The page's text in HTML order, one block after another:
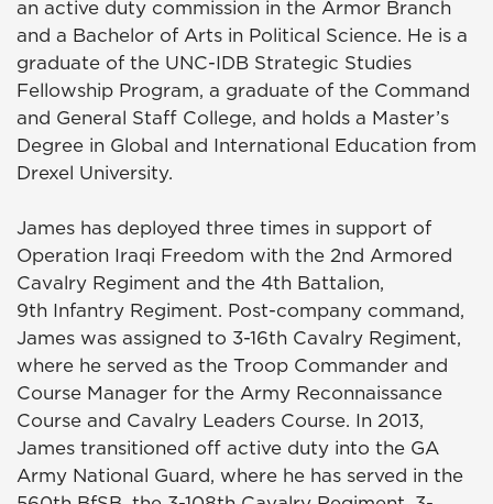
an active duty commission in the Armor Branch
and a Bachelor of Arts in Political Science. He is a
graduate of the UNC-IDB Strategic Studies
Fellowship Program, a graduate of the Command
and General Staff College, and holds a Master’s
Degree in Global and International Education from
Drexel University.
James has deployed three times in support of
Operation Iraqi Freedom with the 2nd Armored
Cavalry Regiment and the 4th Battalion,
9th Infantry Regiment. Post-company command,
James was assigned to 3-16th Cavalry Regiment,
where he served as the Troop Commander and
Course Manager for the Army Reconnaissance
Course and Cavalry Leaders Course. In 2013,
James transitioned off active duty into the GA
Army National Guard, where he has served in the